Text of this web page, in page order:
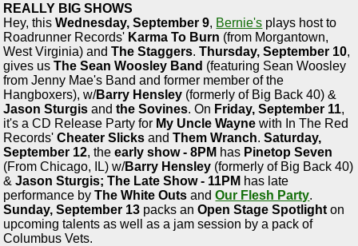
REALLY BIG SHOWS
Hey, thisWednesday, September 9, Bernie's plays host to
Roadrunner Records' Karma To Burn (from Morgantown,
West Virginia) andThe Staggers.Thursday, September 10,
gives usThe Sean Woosley Band (featuring Sean Woosley
from Jenny Mae's Band and former member of the
Hangboxers), w/Barry Hensley (formerly of Big Back 40) &
Jason Sturgis andthe Sovines. On Friday, September 11,
it's a CD Release Party for My Uncle Wayne with In The Red
Records'Cheater Slicks andThem Wranch.Saturday,
September 12, theearly show - 8PM has Pinetop Seven
(From Chicago, IL) w/Barry Hensley (formerly of Big Back 40)
&Jason Sturgis; The Late Show - 11PM has late
performance byThe White Outs andOur Flesh Party.
Sunday, September 13 packs anOpen Stage Spotlight on
upcoming talents as well as a jam session by a pack of
Columbus Vets.